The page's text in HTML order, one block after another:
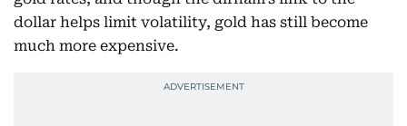
dollar helps limit volatility, gold has still become
much more expensive.